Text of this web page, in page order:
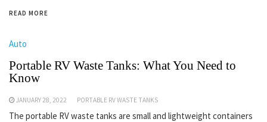
READ MORE
Auto
Portable RV Waste Tanks: What You Need to
Know
JANUARY 28, 2022 PORTABLE RV WASTE TANKS
The portable RV waste tanks are small and lightweight containers